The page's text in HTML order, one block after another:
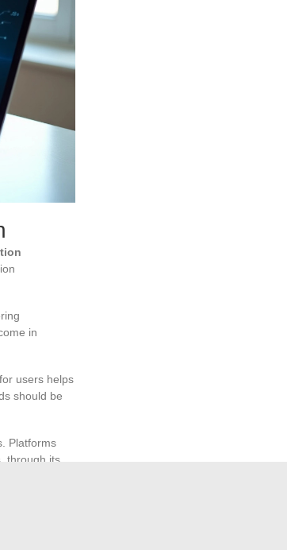
in
users helps
should be
Platforms
through its